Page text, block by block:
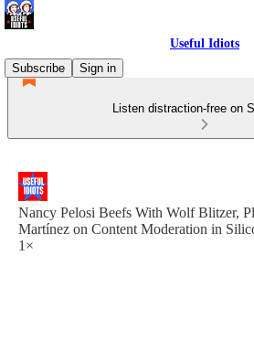
Useful Idiots
Subscribe
Sign in
Listen distraction-free on
Nancy Pelosi Beefs With Wolf Blitzer,
Martínez on Content Moderation in
1×